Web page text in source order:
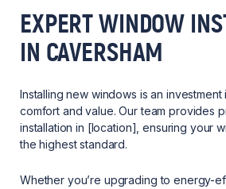
EXPERT WINDOW
IN CAVERSHAM
Installing new windows is an investment
comfort and value. Our team provides
installation in [location], ensuring your
the highest standard.
Whether you’re upgrading to energy-